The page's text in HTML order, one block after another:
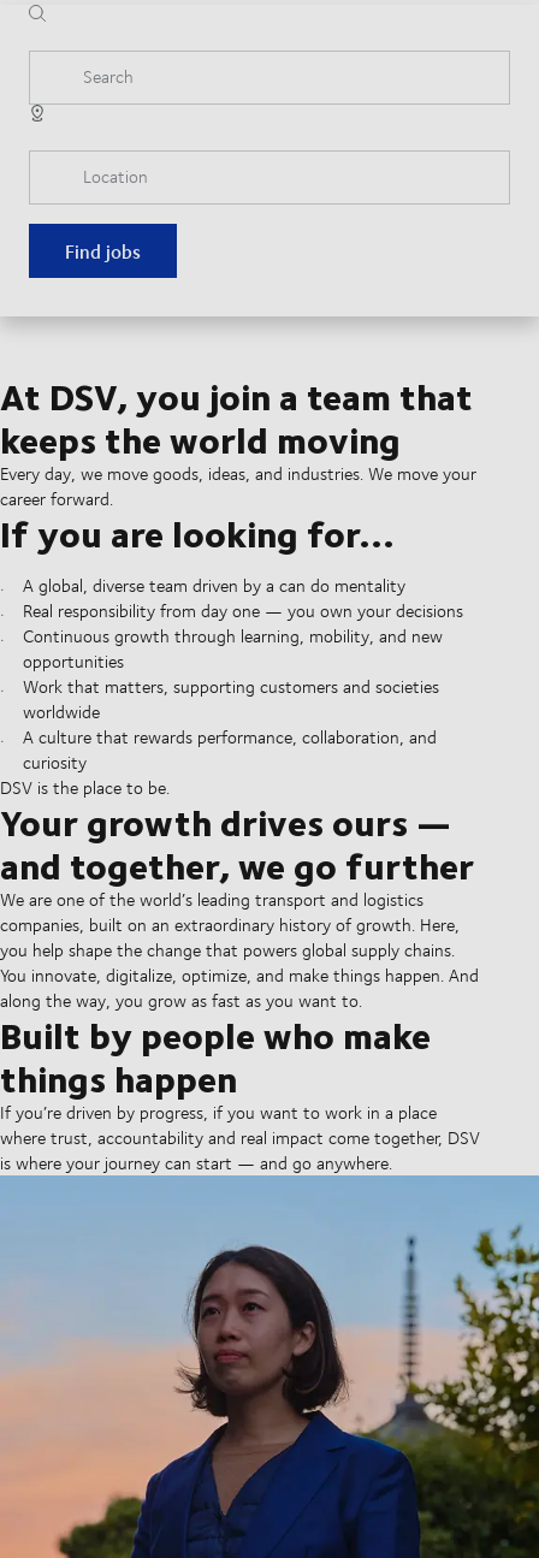
Search
Location
Find jobs
At DSV, you join a team that
keeps the world moving
Every day, we move goods, ideas, and industries. We move your
career forward.
If you are looking for...
A global, diverse team driven by a can do mentality
Real responsibility from day one — you own your decisions
Continuous growth through learning, mobility, and new
opportunities
Work that matters, supporting customers and societies
worldwide
A culture that rewards performance, collaboration, and
curiosity
DSV is the place to be.
Your growth drives ours —
and together, we go further
We are one of the world’s leading transport and logistics
companies, built on an extraordinary history of growth. Here,
you help shape the change that powers global supply chains.
You innovate, digitalize, optimize, and make things happen. And
along the way, you grow as fast as you want to.
Built by people who make
things happen
If you’re driven by progress, if you want to work in a place
where trust, accountability and real impact come together, DSV
is where your journey can start — and go anywhere.